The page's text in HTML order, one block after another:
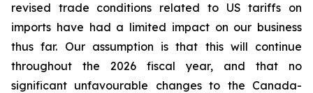
revised trade conditions related to US tariffs on
imports have had a limited impact on our business
thus far. Our assumption is that this will continue
throughout the 2026 fiscal year, and that no
significant unfavourable changes to the Canada-